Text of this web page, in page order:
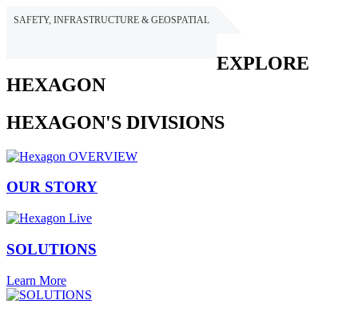
SAFETY, INFRASTRUCTURE & GEOSPATIAL
EXPLORE
HEXAGON
HEXAGON'S DIVISIONS
OUR STORY
SOLUTIONS
Learn More